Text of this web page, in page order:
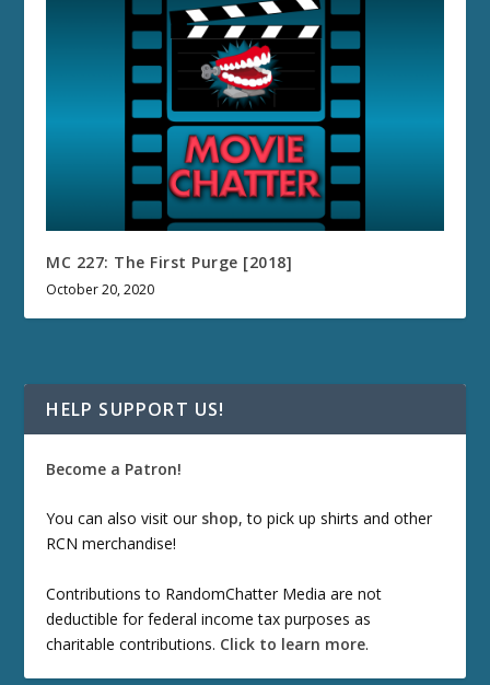
MC 227: The First Purge [2018]
October 20, 2020
HELP SUPPORT US!
Become a Patron!
You can also visit our shop, to pick up shirts and other
RCN merchandise!
Contributions to RandomChatter Media are not
deductible for federal income tax purposes as
charitable contributions. Click to learn more.